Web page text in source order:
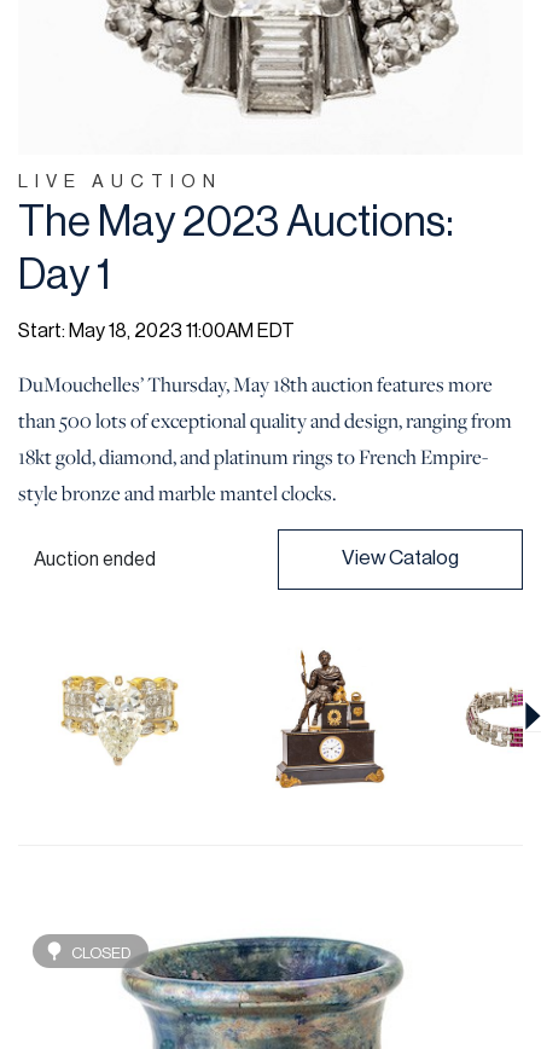
LIVE AUCTION
The May 2023 Auctions:
Day 1
Start: May 18, 2023 11:00AM EDT
DuMouchelles’ Thursday, May 18th auction features more
than 500 lots of exceptional quality and design, ranging from
18kt gold, diamond, and platinum rings to French Empire-
style bronze and marble mantel clocks.
Auction ended View Catalog
CLOSED